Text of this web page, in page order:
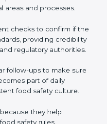
but also
the company to
for certification
areas and processes.
checks to confirm if
providing